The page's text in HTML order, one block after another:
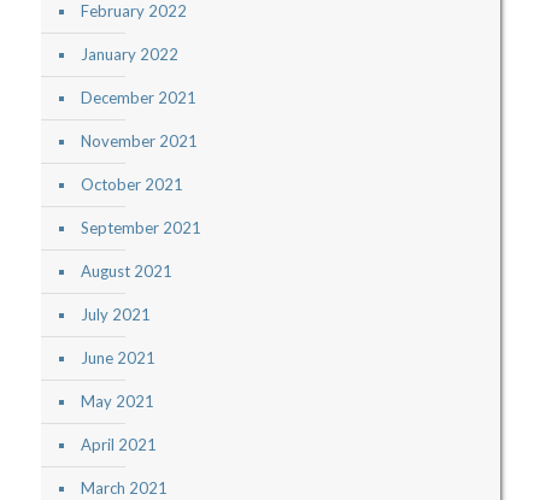
February 2022
January 2022
December 2021
November 2021
October 2021
September 2021
August 2021
July 2021
June 2021
May 2021
April 2021
March 2021